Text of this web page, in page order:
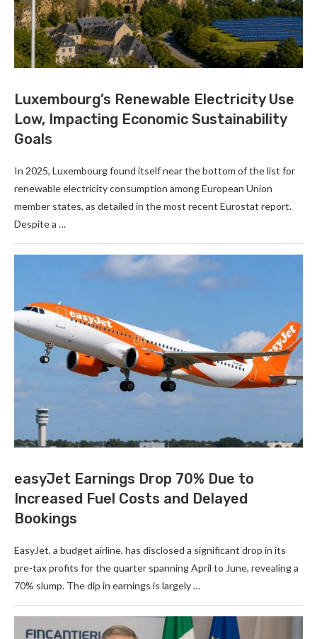
Luxembourg’s Renewable Electricity Use
Low, Impacting Economic Sustainability
Goals
In 2025, Luxembourg found itself near the bottom of the list for
renewable electricity consumption among European Union
member states, as detailed in the most recent Eurostat report.
Despite a …
easyJet Earnings Drop 70% Due to
Increased Fuel Costs and Delayed
Bookings
EasyJet, a budget airline, has disclosed a significant drop in its
pre-tax profits for the quarter spanning April to June, revealing a
70% slump. The dip in earnings is largely …